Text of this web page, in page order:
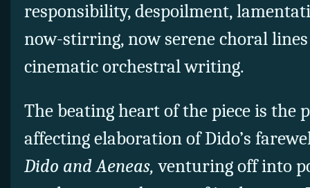
responsibility, despoilment,
now-stirring, now serene choral
cinematic orchestral writing.
The beating heart of the piece is the
affecting elaboration of Dido’s
Dido and Aeneas,venturing off into